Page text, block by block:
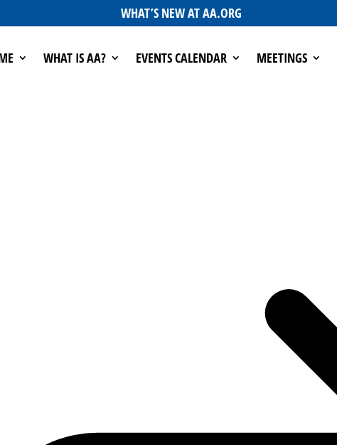
WHAT’S NEW AT AA.ORG
WHAT IS AA? EVENTS CALENDAR MEETINGS